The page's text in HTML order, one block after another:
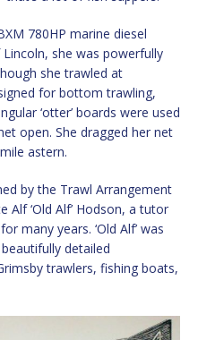
780HP marine diesel
she was powerfully
she trawled at
for bottom trawling,
‘otter’ boards were used
open. She dragged her net
astern.
by the Trawl Arrangement
‘Old Alf’ Hodson, a tutor
many years. ‘Old Alf’ was
detailed
trawlers, fishing boats,